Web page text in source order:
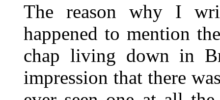
The reason why I
happened to mention
chap living down in
impression that there